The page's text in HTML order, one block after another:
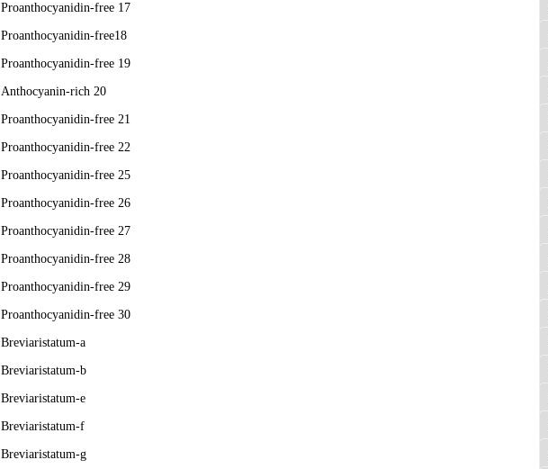
Proanthocyanidin-free 17
Proanthocyanidin-free18
Proanthocyanidin-free 19
Anthocyanin-rich 20
Proanthocyanidin-free 21
Proanthocyanidin-free 22
Proanthocyanidin-free 25
Proanthocyanidin-free 26
Proanthocyanidin-free 27
Proanthocyanidin-free 28
Proanthocyanidin-free 29
Proanthocyanidin-free 30
Breviaristatum-a
Breviaristatum-b
Breviaristatum-e
Breviaristatum-f
Breviaristatum-g